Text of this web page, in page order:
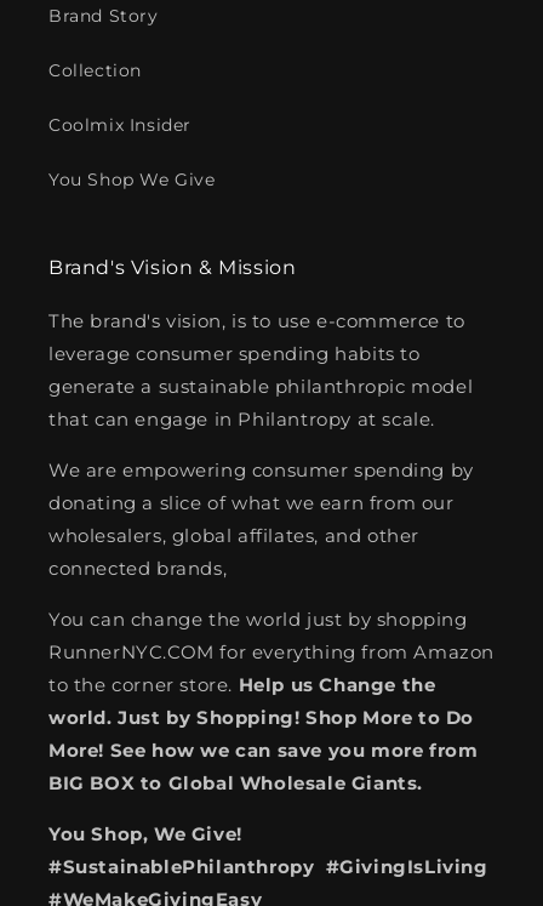
Brand Story
Collection
Coolmix Insider
You Shop We Give
Brand's Vision & Mission
The brand's vision, is to use e-commerce to
leverage consumer spending habits to
generate a sustainable philanthropic model
that can engage in Philantropy at scale.
We are empowering consumer spending by
donating a slice of what we earn from our
wholesalers, global affilates, and other
connected brands,
You can change the world just by shopping
RunnerNYC.COM for everything from Amazon
to the corner store. Help us Change the
world. Just by Shopping! Shop More to Do
More! See how we can save you more from
BIG BOX to Global Wholesale Giants.
You Shop, We Give!
#SustainablePhilanthropy #GivingIsLiving
#WeMakeGivingEasy